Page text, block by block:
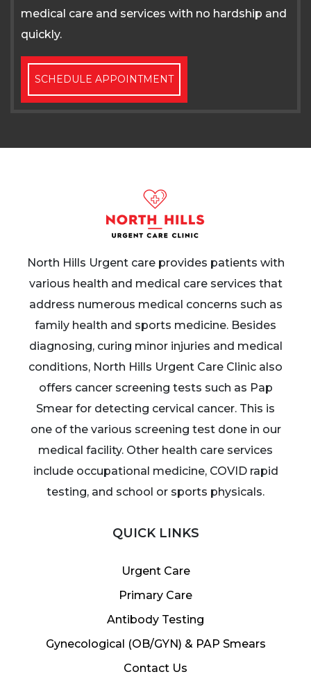
medical care and services with no hardship and
quickly.
SCHEDULE APPOINTMENT
North Hills Urgent care provides patients with
various health and medical care services that
address numerous medical concerns such as
family health and sports medicine. Besides
diagnosing, curing minor injuries and medical
conditions, North Hills Urgent Care Clinic also
offers cancer screening tests such as Pap
Smear for detecting cervical cancer. This is
one of the various screening test done in our
medical facility. Other health care services
include occupational medicine, COVID rapid
testing, and school or sports physicals.
QUICK LINKS
Urgent Care
Primary Care
Antibody Testing
Gynecological (OB/GYN) & PAP Smears
Contact Us